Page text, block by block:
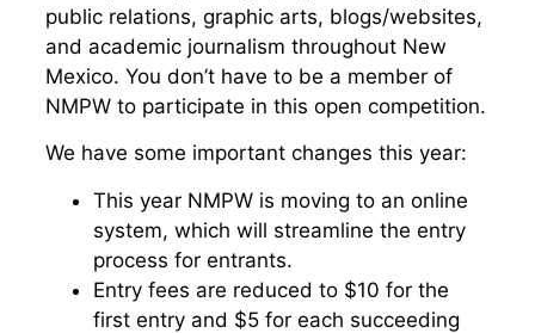
public relations, graphic arts, blogs/websites,
and academic journalism throughout New
Mexico. You don’t have to be a member of
NMPW to participate in this open competition.
We have some important changes this year:
This year NMPW is moving to an online
system, which will streamline the entry
process for entrants.
Entry fees are reduced to $10 for the
first entry and $5 for each succeeding